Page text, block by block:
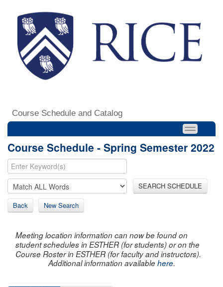
Course Schedule and Catalog
Course Schedule - Spring Semester 2022
SEARCH SCHEDULE
Back New Search
Meeting location information can now be found on
student schedules in ESTHER (for students) or on the
Course Roster in ESTHER (for faculty and instructors).
Additional information availablehere.